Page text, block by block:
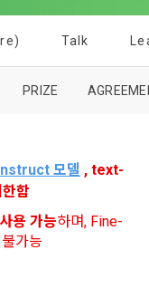
Spent XP
as the
must agree to
any manner
the top priority
Ltd. (hereinafter
Network
such as user-
various
Talk
PRIZE
모델 , text-
함
용 가능하며, Fine-
가능